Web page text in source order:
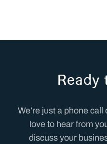
Ready
We’re just a phone
love to hear from
discuss your